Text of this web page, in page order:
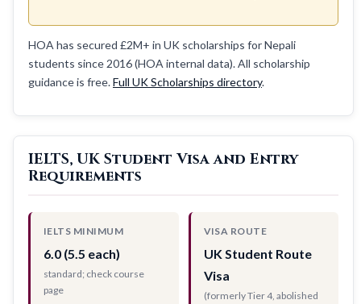
HOA has secured £2M+ in UK scholarships for Nepali
students since 2016 (HOA internal data). All scholarship
guidance is free.Full UK Scholarships directory.
IELTS, UK Student Visa and Entry
Requirements
IELTS MINIMUM
6.0 (5.5 each)
standard; check course
page
VISA ROUTE
UK Student Route
Visa
(formerly Tier 4, abolished